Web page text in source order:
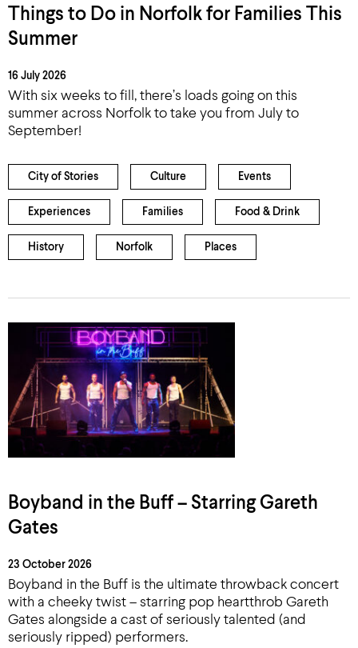
Things to Do in Norfolk for Families This
Summer
16 July 2026
With six weeks to fill, there’s loads going on this
summer across Norfolk to take you from July to
September!
City of Stories Culture Events
Experiences Families Food & Drink
History Norfolk Places
Boyband in the Buff – Starring Gareth
Gates
23 October 2026
Boyband in the Buff is the ultimate throwback concert
with a cheeky twist – starring pop heartthrob Gareth
Gates alongside a cast of seriously talented (and
seriously ripped) performers.